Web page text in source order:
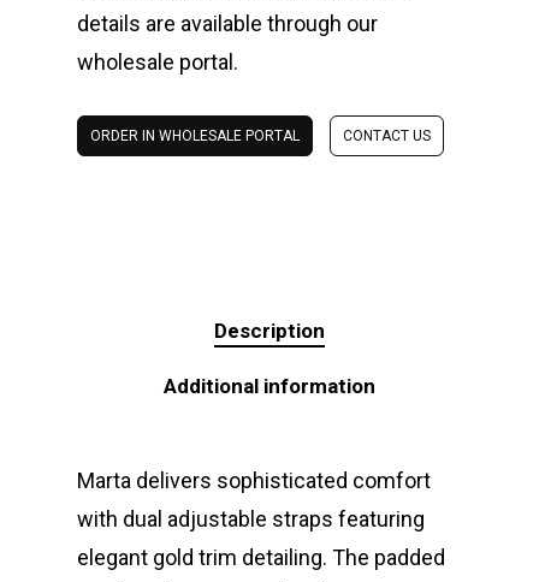
details are available through our
wholesale portal.
ORDER IN WHOLESALE PORTAL CONTACT US
Description
Additional information
Marta delivers sophisticated comfort
with dual adjustable straps featuring
elegant gold trim detailing. The padded